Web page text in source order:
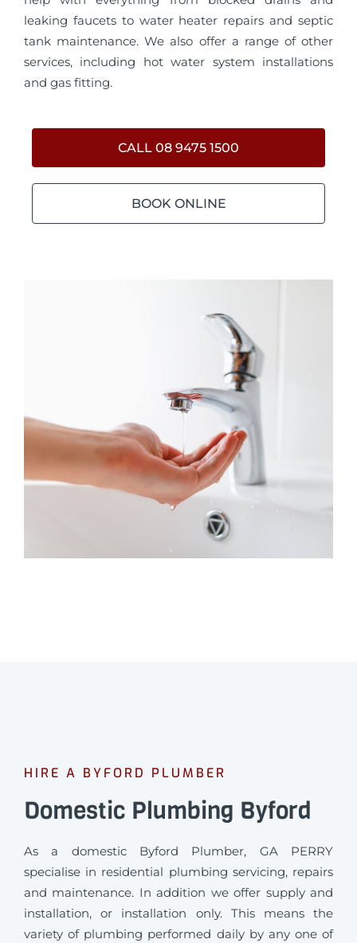
leaking faucets to water heater repairs and septic
tank maintenance. We also offer a range of other
services, including hot water system installations
and gas fitting.
CALL 08 9475 1500
BOOK ONLINE
HIRE A BYFORD PLUMBER
Domestic Plumbing Byford
As a domestic Byford Plumber, GA PERRY
specialise in residential plumbing servicing, repairs
and maintenance. In addition we offer supply and
installation, or installation only. This means the
variety of plumbing performed daily by any one of